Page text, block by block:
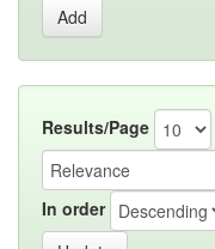
Results/Page
In order